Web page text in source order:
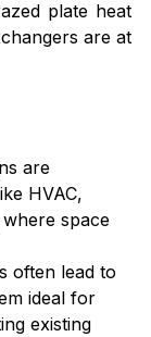
plate heat
are at
are
HVAC,
space
often lead to
ideal for
existing